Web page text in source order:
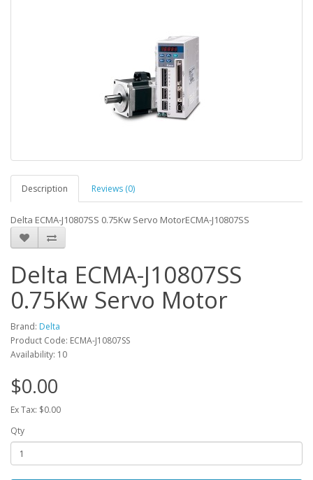
Description Reviews (0)
Delta ECMA-J10807SS 0.75Kw Servo MotorECMA-J10807SS
Delta ECMA-J10807SS
0.75Kw Servo Motor
Brand: Delta
Product Code: ECMA-J10807SS
Availability: 10
$0.00
Ex Tax: $0.00
Qty